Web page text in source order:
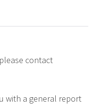
contact
with a general report